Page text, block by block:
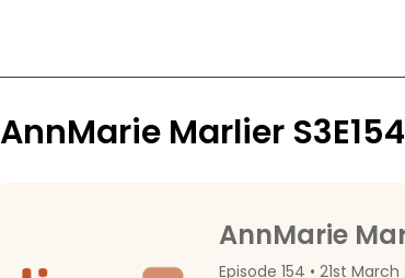
AnnMarie Marlier S3E154